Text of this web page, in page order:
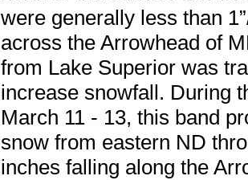
were generally less than
across the Arrowhead of
from Lake Superior was
increase snowfall. During
March 11 - 13, this band
snow from eastern ND
inches falling along the